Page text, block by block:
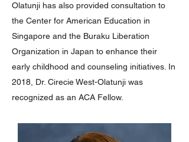
Olatunji has also provided consultation to
the Center for American Education in
Singapore and the Buraku Liberation
Organization in Japan to enhance their
early childhood and counseling initiatives. In
2018, Dr. Cirecie West-Olatunji was
recognized as an ACA Fellow.